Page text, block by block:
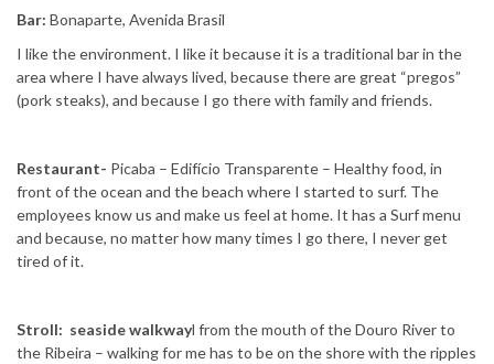
Bar: Bonaparte, Avenida Brasil
I like the environment. I like it because it is a traditional bar in the
area where I have always lived, because there are great “pregos”
(pork steaks), and because I go there with family and friends.
Restaurant- Picaba – Edifício Transparente – Healthy food, in
front of the ocean and the beach where I started to surf. The
employees know us and make us feel at home. It has a Surf menu
and because, no matter how many times I go there, I never get
tired of it.
Stroll: seaside walkwayl from the mouth of the Douro River to
the Ribeira – walking for me has to be on the shore with the ripples